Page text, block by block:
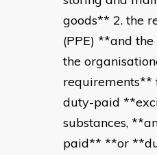
goods** 2. the
(PPE) **and
the
requirements**
duty-paid
substances,
paid** **or